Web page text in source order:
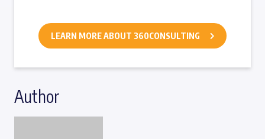
LEARN MORE ABOUT 360CONSULTING
Author